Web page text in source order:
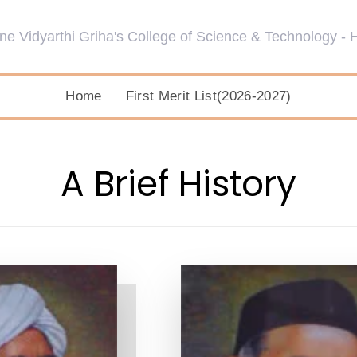
Home First Merit List(2026-2027)
A Brief History